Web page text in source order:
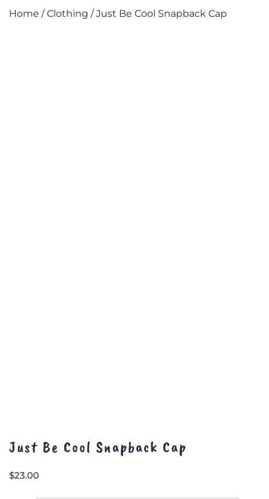
Home /Clothing / Just Be Cool Snapback Cap
Just Be Cool Snapback Cap
$23.00